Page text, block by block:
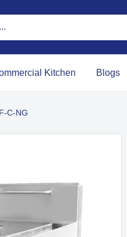
Kitchen Blogs
C-NG